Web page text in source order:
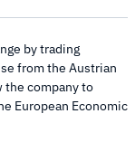
by trading
from the Austrian
the company to
European Economic